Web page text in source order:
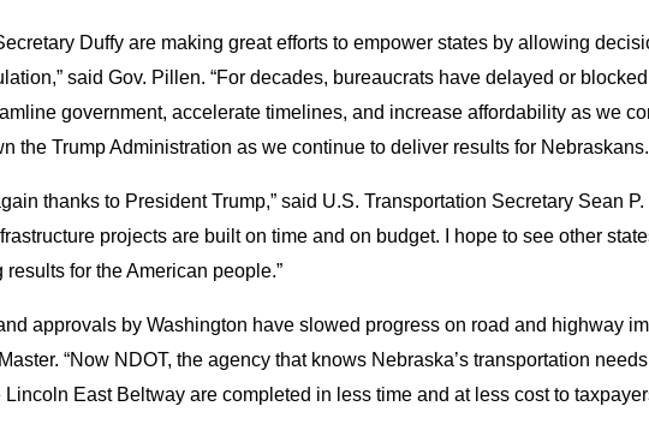
Duffy are making great efforts to empower states by allowing
said Gov. Pillen. “For decades, bureaucrats have delayed or
government, accelerate timelines, and increase affordability as we
the Trump Administration as we continue to deliver results for
thanks to President Trump,” said U.S. Transportation Secretary Sean
projects are built on time and on budget. I hope to see other
for the American people.”
approvals by Washington have slowed progress on road and highway
“Now NDOT, the agency that knows Nebraska’s transportation
East Beltway are completed in less time and at less cost to